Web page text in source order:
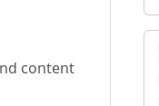
content